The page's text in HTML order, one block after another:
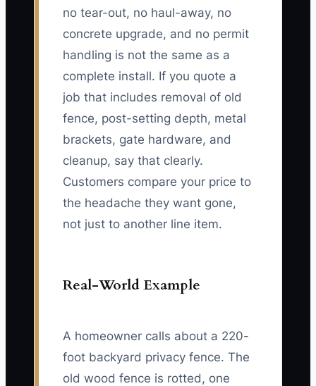
no tear-out, no haul-away, no
concrete upgrade, and no permit
handling is not the same as a
complete install. If you quote a
job that includes removal of old
fence, post-setting depth, metal
brackets, gate hardware, and
cleanup, say that clearly.
Customers compare your price to
the headache they want gone,
not just to another line item.
Real-World Example
A homeowner calls about a 220-
foot backyard privacy fence. The
old wood fence is rotted, one